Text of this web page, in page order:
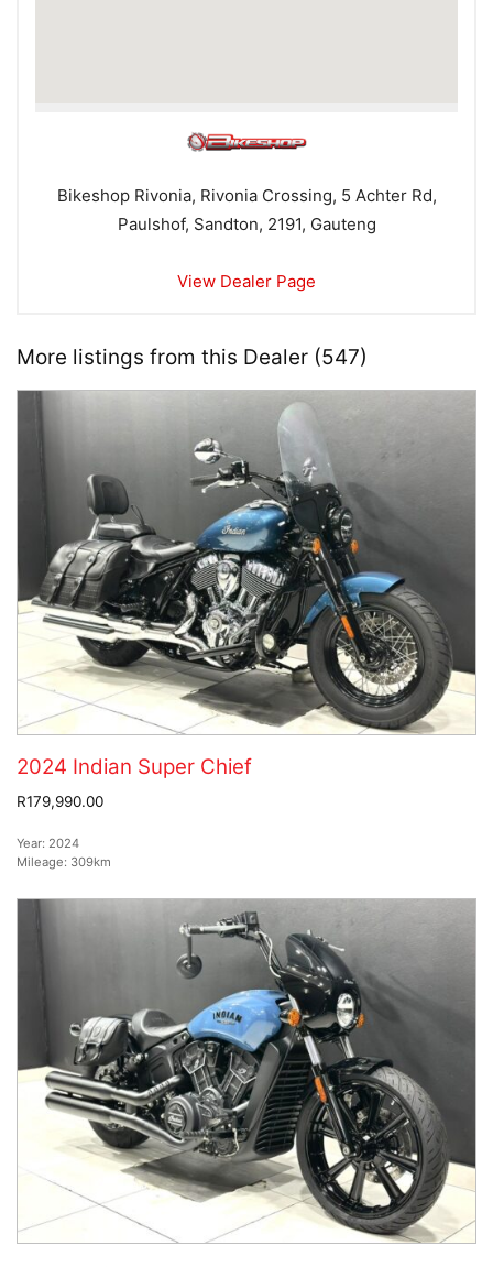
Bikeshop Rivonia, Rivonia Crossing, 5 Achter Rd,
Paulshof, Sandton, 2191, Gauteng
View Dealer Page
More listings from this Dealer (547)
2024 Indian Super Chief
R179,990.00
Year: 2024
Mileage: 309km